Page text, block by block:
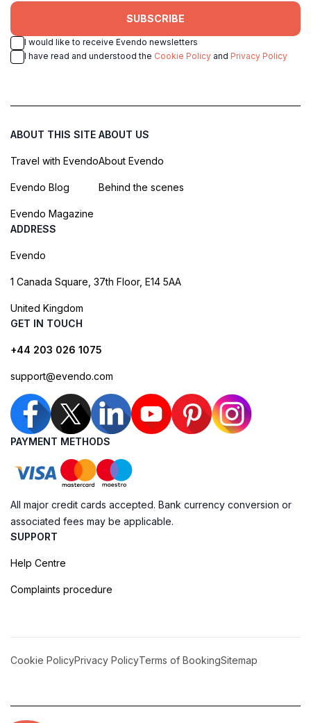
SUBSCRIBE
I would like to receive Evendo newsletters
I have read and understood the Cookie Policy and Privacy Policy
ABOUT THIS SITE
Travel with Evendo
Evendo Blog
Evendo Magazine
ABOUT US
About Evendo
Behind the scenes
ADDRESS
Evendo
1 Canada Square, 37th Floor, E14 5AA
United Kingdom
GET IN TOUCH
+44 203 026 1075
support@evendo.com
PAYMENT METHODS
All major credit cards accepted. Bank currency conversion or
associated fees may be applicable.
SUPPORT
Help Centre
Complaints procedure
Cookie PolicyPrivacy PolicyTerms of BookingSitemap